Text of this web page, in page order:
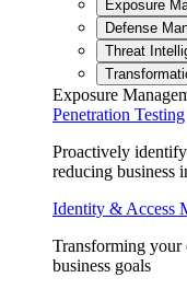
Exposure
Defense
Threat
Exposure
Penetration Testing
Proactively
reducing business
Identity & Access
Transforming your
business goals